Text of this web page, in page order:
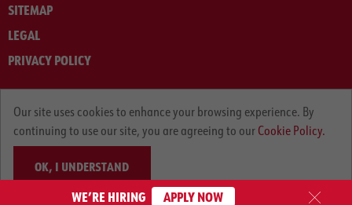
SITEMAP
LEGAL
PRIVACY POLICY
Our site uses cookies to enhance your browsing experience. By
continuing to use our site, you are agreeing to our Cookie Policy.
OK, I UNDERSTAND
WE’RE HIRING APPLY NOW